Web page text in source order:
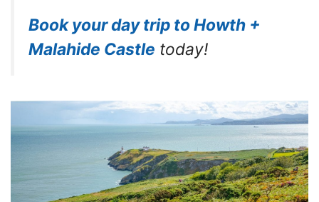
Book your day trip to Howth +
Malahide Castle today!